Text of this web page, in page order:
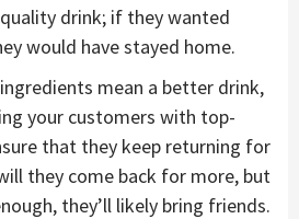
drink; if they wanted
would have stayed home.
mean a better drink,
your customers with top-
that they keep returning for
they come back for more, but
they’ll likely bring friends.